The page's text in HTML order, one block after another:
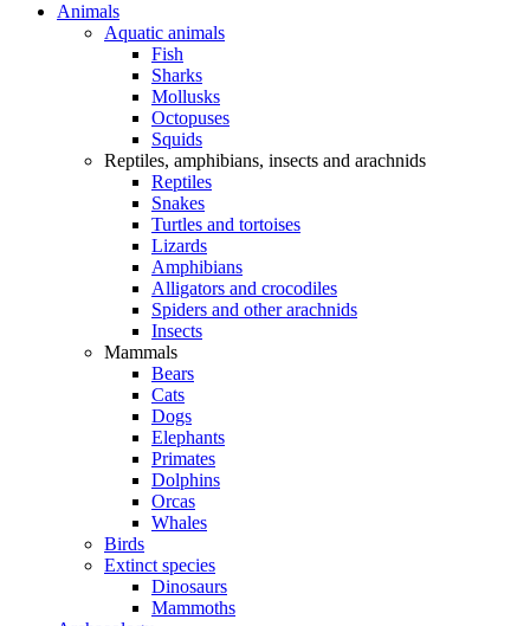
Animals
Aquatic animals
Fish
Sharks
Mollusks
Octopuses
Squids
Reptiles, amphibians, insects and arachnids
Reptiles
Snakes
Turtles and tortoises
Lizards
Amphibians
Alligators and crocodiles
Spiders and other arachnids
Insects
Mammals
Bears
Cats
Dogs
Elephants
Primates
Dolphins
Orcas
Whales
Birds
Extinct species
Dinosaurs
Mammoths